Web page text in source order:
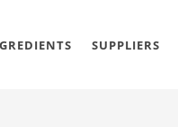
SUPPLIERS